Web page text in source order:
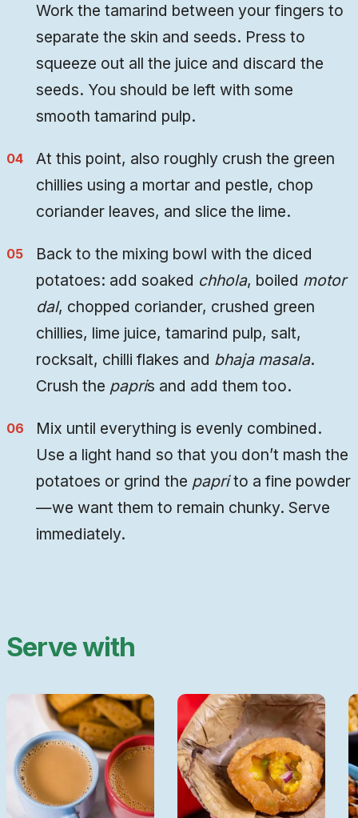
Work the tamarind between your fingers to
separate the skin and seeds. Press to
squeeze out all the juice and discard the
seeds. You should be left with some
smooth tamarind pulp.
At this point, also roughly crush the green
chillies using a mortar and pestle, chop
coriander leaves, and slice the lime.
Back to the mixing bowl with the diced
potatoes: add soaked chhola, boiled motor
dal, chopped coriander, crushed green
chillies, lime juice, tamarind pulp, salt,
rocksalt, chilli flakes and bhaja masala.
Crush the papris and add them too.
Mix until everything is evenly combined.
Use a light hand so that you don’t mash the
potatoes or grind the paprito a fine powder
—we want them to remain chunky. Serve
immediately.
Serve with